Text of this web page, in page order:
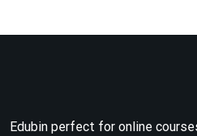
Edubin perfect for online